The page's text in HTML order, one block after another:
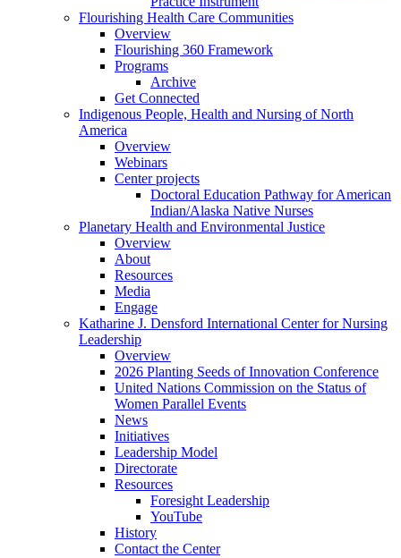
Flourishing Health Care Communities
Overview
Flourishing 360 Framework
Programs
Archive
Get Connected
Indigenous People, Health and Nursing of North
America
Overview
Webinars
Center projects
Doctoral Education Pathway for American
Indian/Alaska Native Nurses
Planetary Health and Environmental Justice
Overview
About
Resources
Media
Engage
Katharine J. Densford International Center for Nursing
Leadership
Overview
2026 Planting Seeds of Innovation Conference
United Nations Commission on the Status of
Women Parallel Events
News
Initiatives
Leadership Model
Directorate
Resources
Foresight Leadership
YouTube
History
Contact the Center